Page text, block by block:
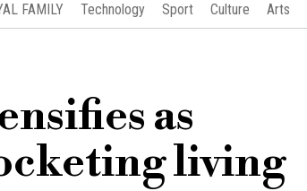
FAMILY Technology Sport Culture Arts
as
living